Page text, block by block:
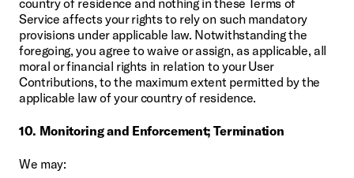
Service affects your rights to rely on such mandatory
provisions under applicable law. Notwithstanding the
foregoing, you agree to waive or assign, as applicable, all
moral or financial rights in relation to your User
Contributions, to the maximum extent permitted by the
applicable law of your country of residence.
10. Monitoring and Enforcement; Termination
We may: